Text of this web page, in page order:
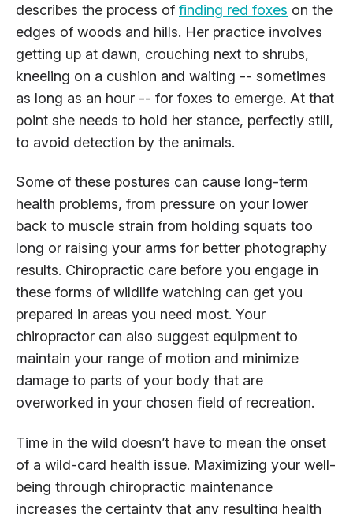
describes the process of finding red foxes on the
edges of woods and hills. Her practice involves
getting up at dawn, crouching next to shrubs,
kneeling on a cushion and waiting -- sometimes
as long as an hour -- for foxes to emerge. At that
point she needs to hold her stance, perfectly still,
to avoid detection by the animals.
Some of these postures can cause long-term
health problems, from pressure on your lower
back to muscle strain from holding squats too
long or raising your arms for better photography
results. Chiropractic care before you engage in
these forms of wildlife watching can get you
prepared in areas you need most. Your
chiropractor can also suggest equipment to
maintain your range of motion and minimize
damage to parts of your body that are
overworked in your chosen field of recreation.
Time in the wild doesn’t have to mean the onset
of a wild-card health issue. Maximizing your well-
being through chiropractic maintenance
increases the certainty that any resulting health